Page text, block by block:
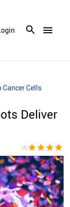
menu
Cells
Deliver
(4)star star star star